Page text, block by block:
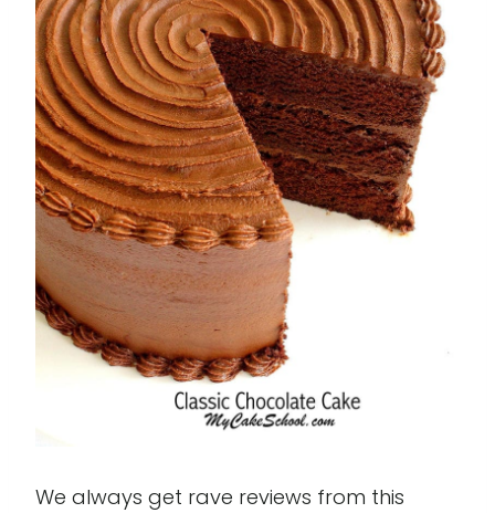
We always get rave reviews from this